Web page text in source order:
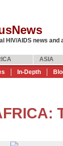
HIV/AIDS news and
ASIA
In-Depth